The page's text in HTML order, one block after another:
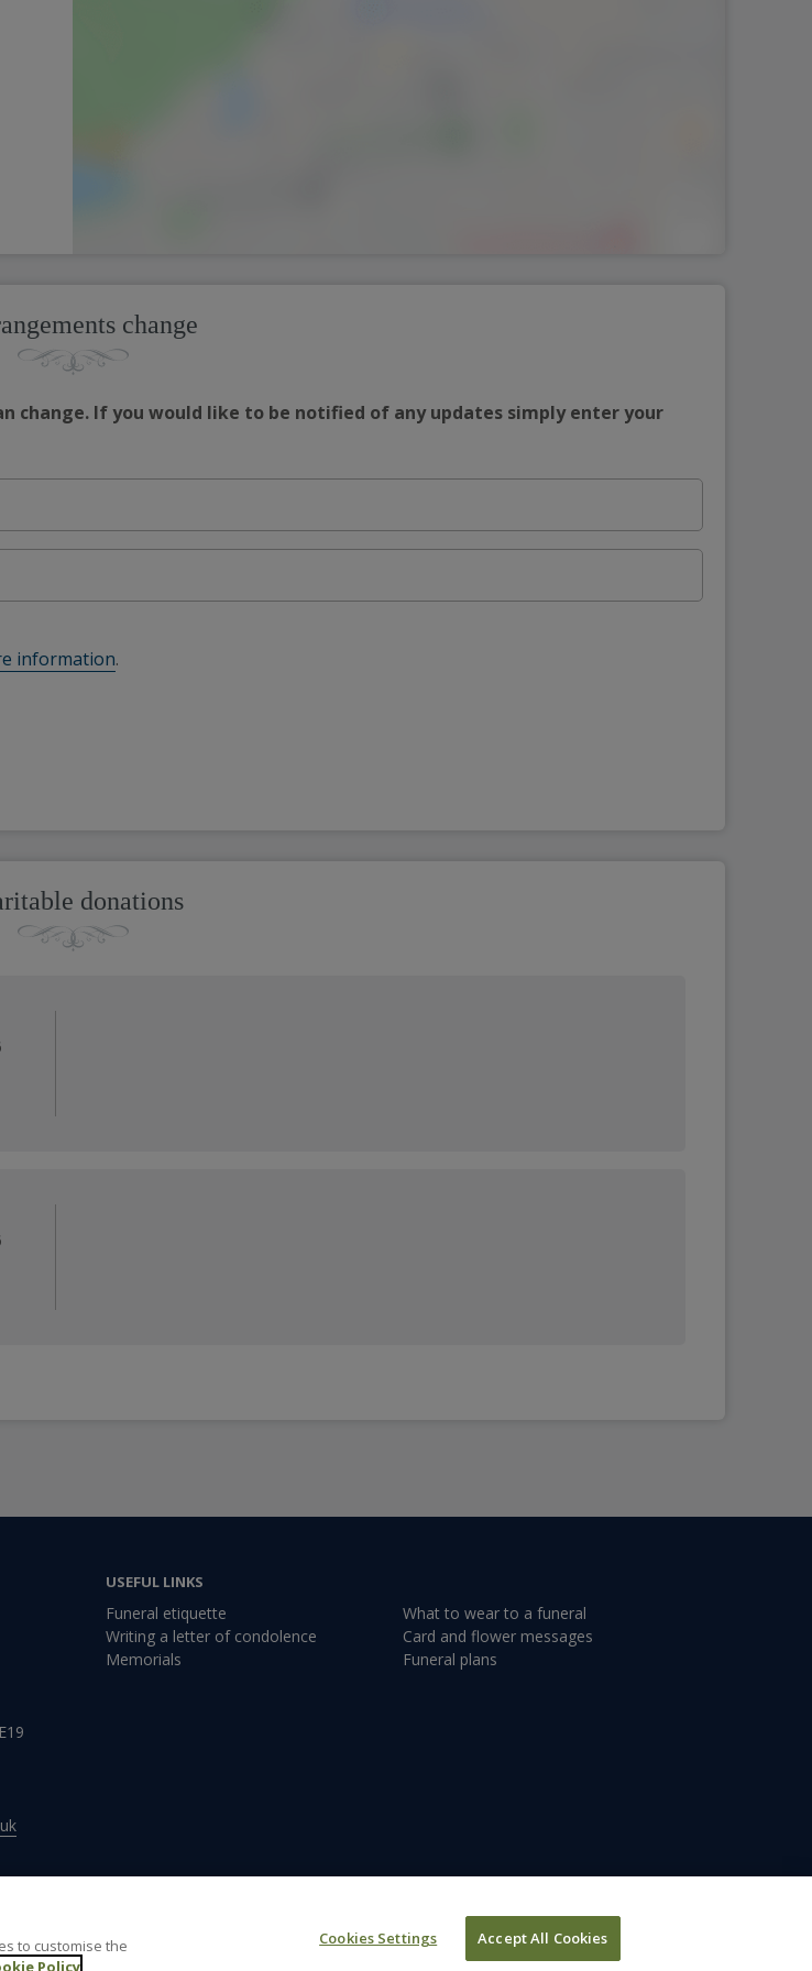
change
change. If you would like to be notified of any updates simply enter your
information.
donations
USEFUL LINKS
Funeral etiquette
What to wear to a funeral
Writing a letter of condolence
Card and flower messages
Memorials
Funeral plans
to customise the
Policy
Cookies Settings Accept All Cookies